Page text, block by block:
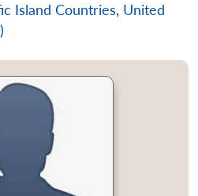
Island Countries, United